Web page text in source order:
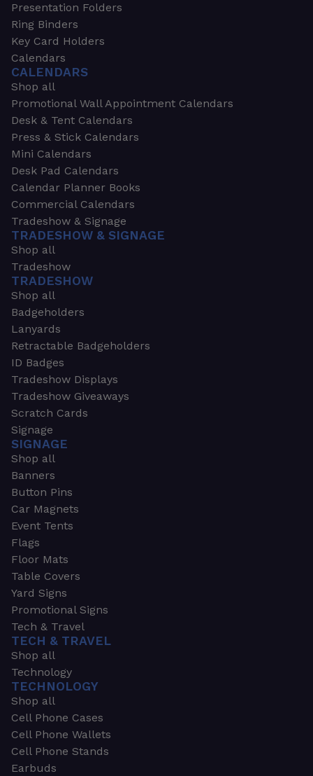
Presentation Folders
Ring Binders
Key Card Holders
Calendars
CALENDARS
Shop all
Promotional Wall Appointment Calendars
Desk & Tent Calendars
Press & Stick Calendars
Mini Calendars
Desk Pad Calendars
Calendar Planner Books
Commercial Calendars
Tradeshow & Signage
TRADESHOW & SIGNAGE
Shop all
Tradeshow
TRADESHOW
Shop all
Badgeholders
Lanyards
Retractable Badgeholders
ID Badges
Tradeshow Displays
Tradeshow Giveaways
Scratch Cards
Signage
SIGNAGE
Shop all
Banners
Button Pins
Car Magnets
Event Tents
Flags
Floor Mats
Table Covers
Yard Signs
Promotional Signs
Tech & Travel
TECH & TRAVEL
Shop all
Technology
TECHNOLOGY
Shop all
Cell Phone Cases
Cell Phone Wallets
Cell Phone Stands
Earbuds